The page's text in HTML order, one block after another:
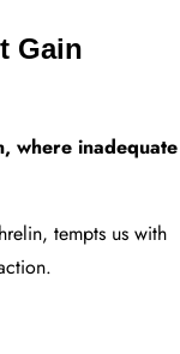
Gain
where inadequate
tempts us with